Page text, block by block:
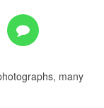
many